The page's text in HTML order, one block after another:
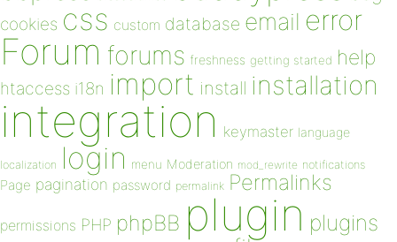
cookies css custom database email error
Forum forums freshness getting started help
htaccess i18n import install installation
integration keymaster language
localization login menu Moderation mod_rewrite notifications
Page pagination password permalink Permalinks
permissions PHP phpBB plugin plugins